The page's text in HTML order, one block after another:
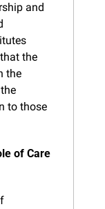
and
the
the
to those
of Care